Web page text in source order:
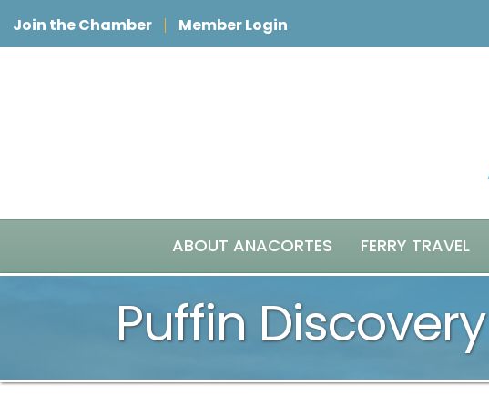
Join the Chamber Member Login
ABOUT ANACORTES FERRY TRAVEL
Puffin